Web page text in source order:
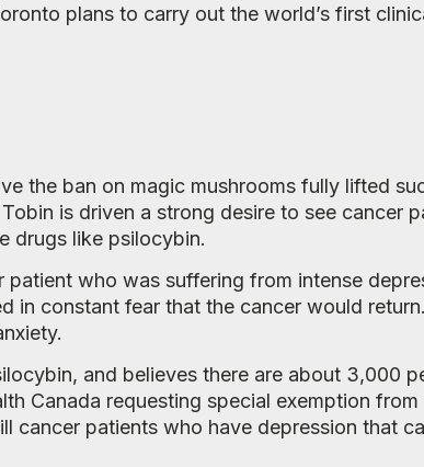
plans to carry out the world’s first
the ban on magic mushrooms fully lifted
is driven a strong desire to see cancer
drugs like psilocybin.
who was suffering from intense
in constant fear that the cancer would
and believes there are about 3,000
Canada requesting special exemption
patients who have depression that